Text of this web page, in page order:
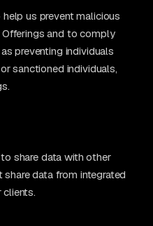
us prevent malicious
and to comply
preventing individuals
sanctioned individuals,
share data with other
data from integrated